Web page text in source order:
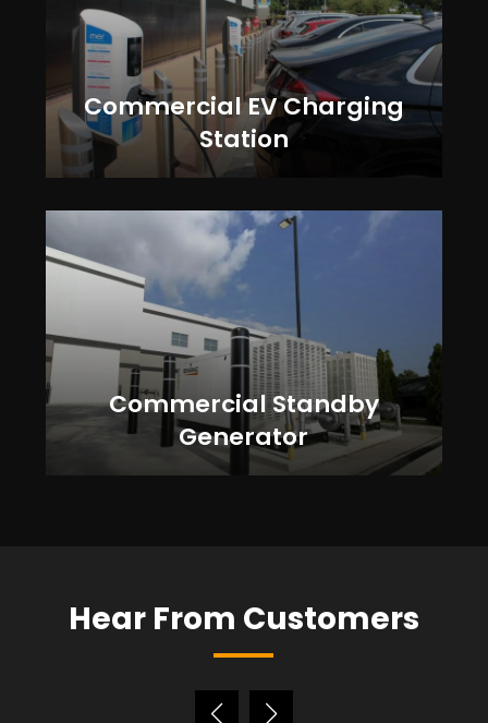
Commercial EV Charging
Station
Commercial Standby
Generator
Hear From Customers